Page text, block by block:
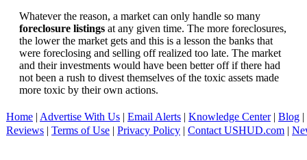
Whatever the reason, a market can only handle so many
foreclosure listings at any given time. The more foreclosures,
the lower the market gets and this is a lesson the banks that
were foreclosing and selling off realized too late. The market
and their investments would have been better off if there had
not been a rush to divest themselves of the toxic assets made
more toxic by their own actions.
Home | Advertise With Us | Email Alerts | Knowledge Center| Blog |
Reviews | Terms of Use | Privacy Policy | Contact USHUD.com |